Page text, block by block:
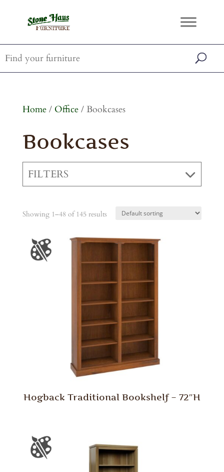
Home/ Office/ Bookcases
Bookcases
FILTERS
Showing 1–48 of 145 results
Hogback Traditional Bookshelf – 72″H